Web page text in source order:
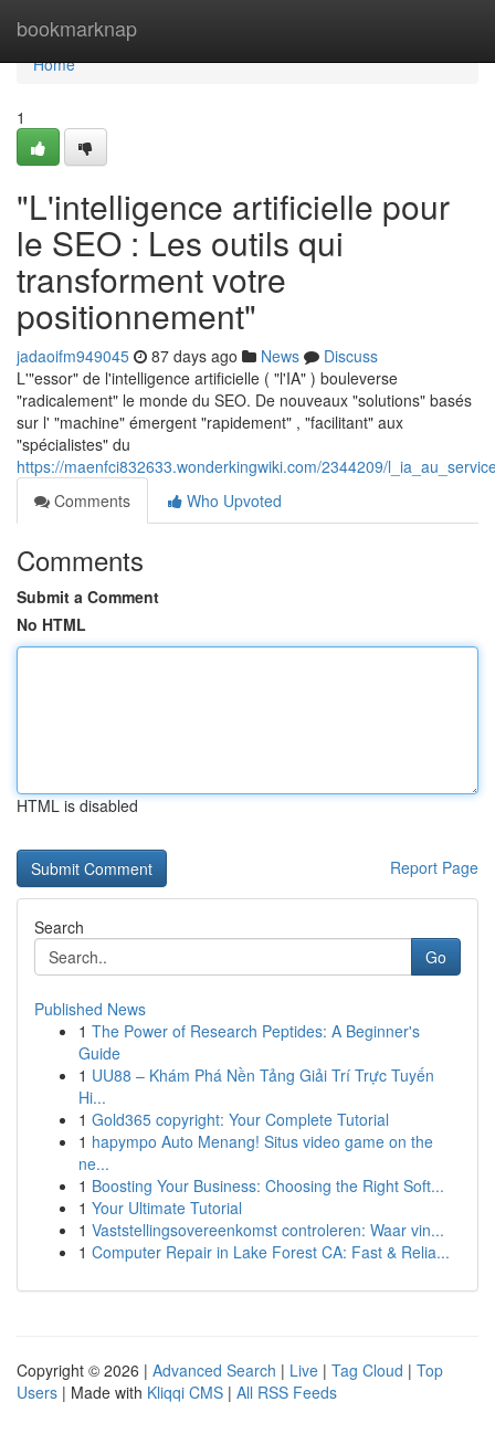
bookmarknap
Home
Home
1
"L'intelligence artificielle pour
le SEO : Les outils qui
transforment votre
positionnement"
jadaoifm949045 87 days ago News
Discuss
L'"essor" de l'intelligence artificielle ( "l'IA" ) bouleverse
"radicalement" le monde du SEO. De nouveaux "solutions" basés
sur l' "machine" émergent "rapidement" , "facilitant" aux
"spécialistes" du
https://maenfci832633.wonderkingwiki.com/2344209/
Comments
Who Upvoted
Comments
Submit a Comment
No HTML
HTML is disabled
Report Page
Search
Go
Published News
1 The Power of Research Peptides: A Beginner's
Guide
1 UU88 – Khám Phá Nền Tảng Giải Trí Trực Tuyến
Hi...
1 Gold365 copyright: Your Complete Tutorial
1 hapympo Auto Menang! Situs video game on the
ne...
1 Boosting Your Business: Choosing the Right Soft...
1 Your Ultimate Tutorial
1 Vaststellingsovereenkomst controleren: Waar vin...
1 Computer Repair in Lake Forest CA: Fast & Relia...
Copyright © 2026 | Advanced Search | Live | Tag Cloud | Top
Users | Made with Kliqqi CMS | All RSS Feeds